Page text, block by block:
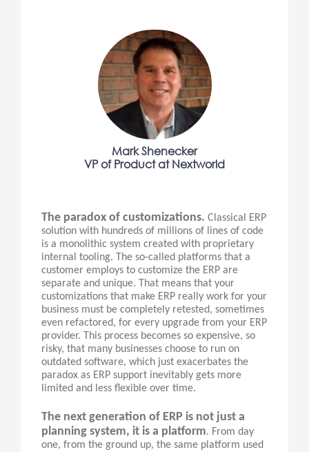
Mark Shenecker
VP of Product at Nextworld
The paradox of customizations. Classical ERP
solution with hundreds of millions of lines of code
is a monolithic system created with proprietary
internal tooling. The so-called platforms that a
customer employs to customize the ERP are
separate and unique. That means that your
customizations that make ERP really work for your
business must be completely retested, sometimes
even refactored, for every upgrade from your ERP
provider. This process becomes so expensive, so
risky, that many businesses choose to run on
outdated software, which just exacerbates the
paradox as ERP support inevitably gets more
limited and less flexible over time.
The next generation of ERP is not just a
planning system, it is a platform. From day
one, from the ground up, the same platform used